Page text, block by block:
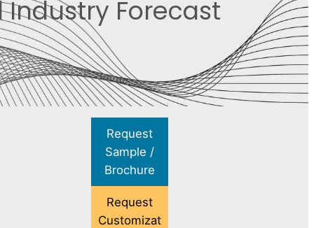
Forecast
Request
Sample /
Brochure
Request
Customizat